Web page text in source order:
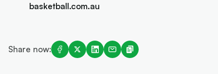
basketball.com.au
Share now: